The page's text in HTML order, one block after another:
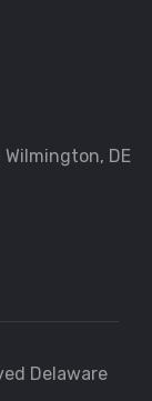
DE
Delaware